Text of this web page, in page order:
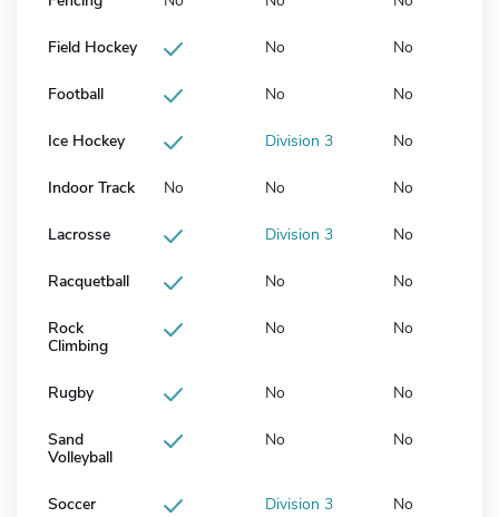
Field Hockey No No
Football No No
Ice Hockey Division 3 No
Indoor Track No No No
Lacrosse Division 3 No
Racquetball No No
Rock
Climbing
No No
Rugby No No
Sand
Volleyball
No No
Soccer Division 3 No